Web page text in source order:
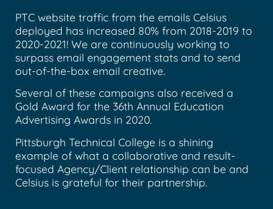
PTC website traffic from the emails Celsius
deployed has increased 80% from 2018-2019 to
2020-2021! We are continuously working to
surpass email engagement stats and to send
out-of-the-box email creative.
Several of these campaigns also received a
Gold Award for the 36th Annual Education
Advertising Awards in 2020.
Pittsburgh Technical College is a shining
example of what a collaborative and result-
focused Agency/Client relationship can be and
Celsius is grateful for their partnership.